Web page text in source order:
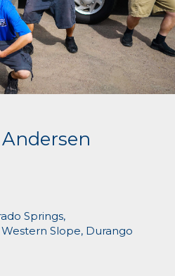
Springs,
Slope, Durango